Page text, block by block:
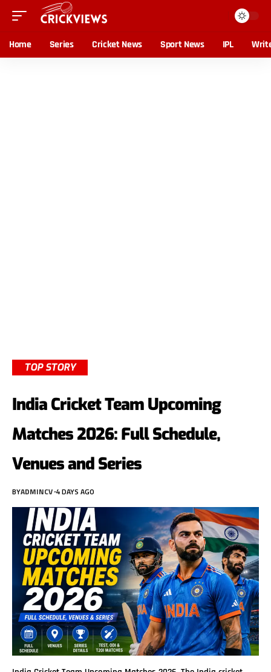
Home Series Cricket News Sport News IPL
TOP STORY
India Cricket Team Upcoming
Matches 2026: Full Schedule,
Venues and Series
BYADMINCV 4 DAYS AGO